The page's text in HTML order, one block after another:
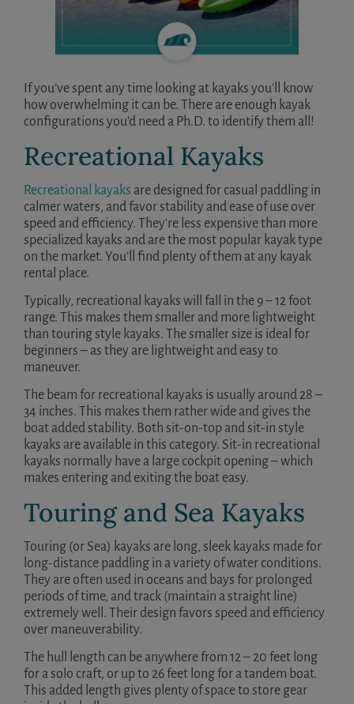
If you’ve spent any time looking at kayaks you’ll know
how overwhelming it can be. There are enough kayak
configurations you’d need a Ph.D. to identify them all!
Recreational Kayaks
Recreational kayaks are designed for casual paddling in
calmer waters, and favor stability and ease of use over
speed and efficiency. They’re less expensive than more
specialized kayaks and are the most popular kayak type
on the market. You’ll find plenty of them at any kayak
rental place.
Typically, recreational kayaks will fall in the 9 – 12 foot
range. This makes them smaller and more lightweight
than touring style kayaks. The smaller size is ideal for
beginners – as they are lightweight and easy to
maneuver.
The beam for recreational kayaks is usually around 28 –
34 inches. This makes them rather wide and gives the
boat added stability. Both sit-on-top and sit-in style
kayaks are available in this category. Sit-in recreational
kayaks normally have a large cockpit opening – which
makes entering and exiting the boat easy.
Touring and Sea Kayaks
Touring (or Sea) kayaks are long, sleek kayaks made for
long-distance paddling in a variety of water conditions.
They are often used in oceans and bays for prolonged
periods of time, and track (maintain a straight line)
extremely well. Their design favors speed and efficiency
over maneuverability.
The hull length can be anywhere from 12 – 20 feet long
for a solo craft, or up to 26 feet long for a tandem boat.
This added length gives plenty of space to store gear